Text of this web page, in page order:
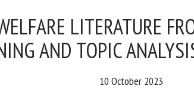
LITERATURE
AND TOPIC
10 October 2023
NEWS